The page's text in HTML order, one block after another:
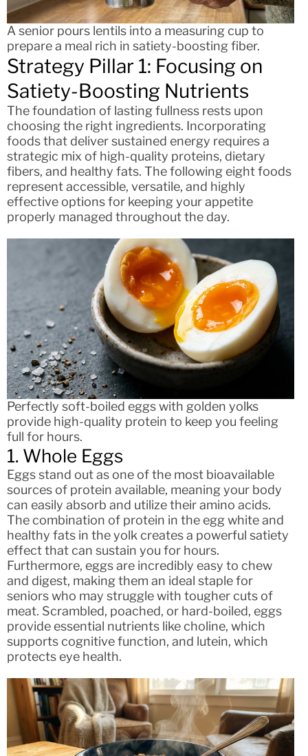
A senior pours lentils into a measuring cup to
prepare a meal rich in satiety-boosting fiber.
Strategy Pillar 1: Focusing on
Satiety-Boosting Nutrients
The foundation of lasting fullness rests upon
choosing the right ingredients. Incorporating
foods that deliver sustained energy requires a
strategic mix of high-quality proteins, dietary
fibers, and healthy fats. The following eight foods
represent accessible, versatile, and highly
effective options for keeping your appetite
properly managed throughout the day.
Perfectly soft-boiled eggs with golden yolks
provide high-quality protein to keep you feeling
full for hours.
1. Whole Eggs
Eggs stand out as one of the most bioavailable
sources of protein available, meaning your body
can easily absorb and utilize their amino acids.
The combination of protein in the egg white and
healthy fats in the yolk creates a powerful satiety
effect that can sustain you for hours.
Furthermore, eggs are incredibly easy to chew
and digest, making them an ideal staple for
seniors who may struggle with tougher cuts of
meat. Scrambled, poached, or hard-boiled, eggs
provide essential nutrients like choline, which
supports cognitive function, and lutein, which
protects eye health.